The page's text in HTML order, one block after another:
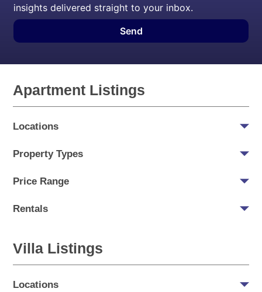
insights delivered straight to your inbox.
Send
Apartment Listings
Locations
Property Types
Price Range
Rentals
Villa Listings
Locations